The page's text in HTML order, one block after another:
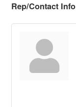
Rep/Contact Info